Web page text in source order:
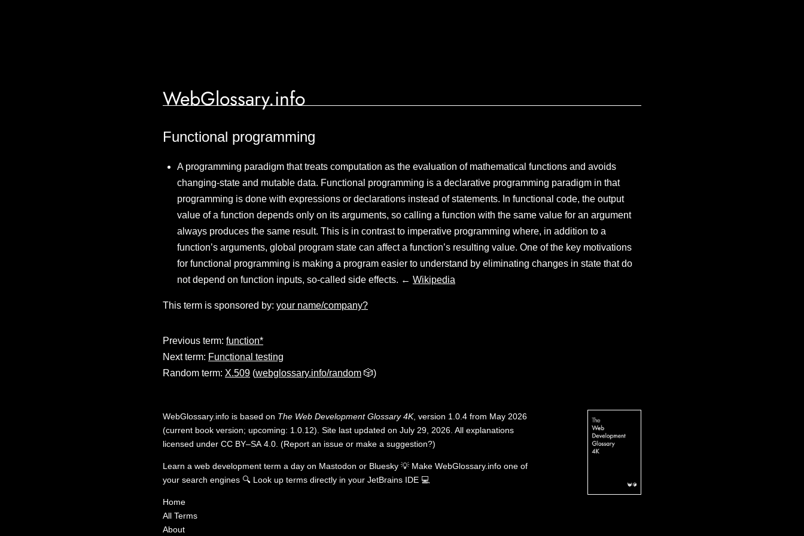
WebGlossary.info
Functional programming
A programming paradigm that treats computation as the evaluation of mathematical functions and avoids
changing-state and mutable data. Functional programming is a declarative programming paradigm in that
programming is done with expressions or declarations instead of statements. In functional code, the output
value of a function depends only on its arguments, so calling a function with the same value for an argument
always produces the same result. This is in contrast to imperative programming where, in addition to a
function’s arguments, global program state can affect a function’s resulting value. One of the key motivations
for functional programming is making a program easier to understand by eliminating changes in state that do
not depend on function inputs, so-called side effects. ← Wikipedia
This term is sponsored by: your name/company?
Previous term: function*
Next term: Functional testing
Random term: X.509 (webglossary.info/random 🎲)
WebGlossary.info is based on The Web Development Glossary 4K, version 1.0.4 from May 2026
(current book version; upcoming: 1.0.12). Site last updated on July 29, 2026. All explanations
licensed under CC BY–SA 4.0 (Report an issue or make a suggestion?)
Learn a web development term a day on Mastodon or Bluesky 💡 Make WebGlossary.info one of
your search engines 🔍 Look up terms directly in your JetBrains IDE 💻
Home
All Terms
About